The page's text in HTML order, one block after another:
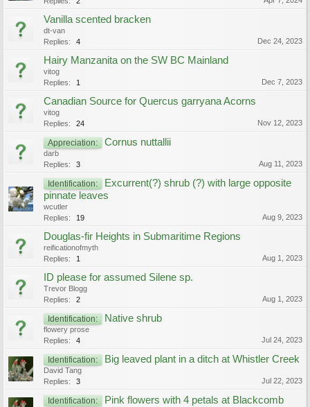
Vanilla scented bracken
dt-van
Replies:
4 Dec 24, 2023
Hairy Manzanita on the SW BC Mainland
vitog
Replies:
1 Dec 7, 2023
Canadian Source for Quercus garryana Acorns
vitog
Replies:
24 Nov 12, 2023
Appreciation: Cornus nuttallii
darb
Replies:
3 Aug 11, 2023
Identification:
Excurrent(?) shrub (?) with large opposite
pinnate leaves
wcutler
Replies:
19 Aug 9, 2023
Douglas-fir Heights in Submaritime Regions
reificationofmyth
Replies:
1 Aug 1, 2023
ID please for assumed Silene sp.
Trevor Blogg
Replies:
2 Aug 1, 2023
Identification: Native shrub
flowery prose
Replies:
4 Jul 24, 2023
Identification: Big leaved plant in a ditch at Whistler Creek
David Tang
Replies:
3 Jul 22, 2023
Identification: Pink flowers with 4 petals at Blackcomb